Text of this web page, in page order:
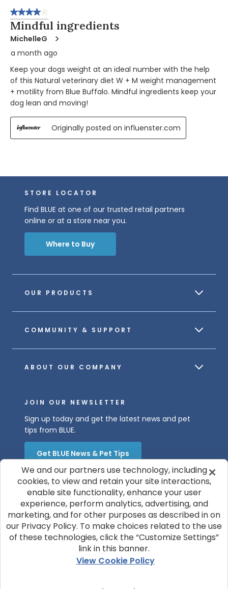
submission
form.
form.
form.
Review
4 out of 5 stars.
Mindful ingredients
MichelleG
a month ago
Keep your dogs weight at an ideal number with the help
of this Natural veterinary diet W + M weight management
+ motility from Blue Buffalo. Mindful ingredients keep your
dog lean and moving!
Originally posted on influenster.com
OUR PRODUCTS
COMMUNITY & SUPPORT
ABOUT OUR COMPANY
STORE LOCATOR
Find BLUE at one of our trusted retail partners
online or at a store near you.
Where to Buy
JOIN OUR NEWSLETTER
Sign up today and get the latest news and pet
tips from BLUE.
Get BLUE News & Pet Tips
© 2026 Blue Buffalo Company, Ltd.
Privacy Policy
Cookie Notice
We and our partners use technology, including
cookies, to view and retain your site interactions,
enable site functionality, enhance your user
experience, perform analytics, advertising, and
marketing, and for other purposes as described in on
our Privacy Policy. To make choices related to the use
of these technologies, click the “Customize Settings”
link in this banner.
View Cookie Policy